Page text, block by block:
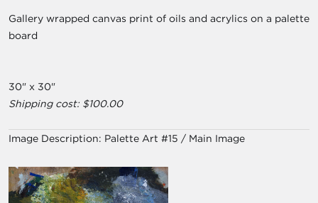
Gallery wrapped canvas print of oils and acrylics on a palette
board
30" x 30"
Shipping cost: $100.00
Image Description: Palette Art #15 / Main Image